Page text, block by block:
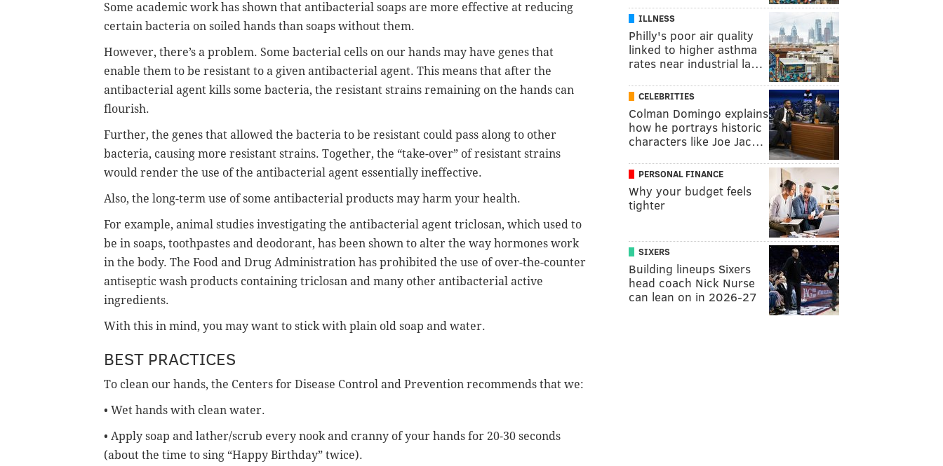
Some academic work has shown that antibacterial soaps are more effective at reducing
certain bacteria on soiled hands than soaps without them.
However, there’s a problem. Some bacterial cells on our hands may have genes that
enable them to be resistant to a given antibacterial agent. This means that after the
antibacterial agent kills some bacteria, the resistant strains remaining on the hands can
flourish.
Further, the genes that allowed the bacteria to be resistant could pass along to other
bacteria, causing more resistant strains. Together, the “take-over” of resistant strains
would render the use of the antibacterial agent essentially ineffective.
Also, the long-term use of some antibacterial products may harm your health.
For example, animal studies investigating the antibacterial agent triclosan, which used to
be in soaps, toothpastes and deodorant, has been shown to alter the way hormones work
in the body. The Food and Drug Administration has prohibited the use of over-the-counter
antiseptic wash products containing triclosan and many other antibacterial active
ingredients.
With this in mind, you may want to stick with plain old soap and water.
BEST PRACTICES
To clean our hands, the Centers for Disease Control and Prevention recommends that we:
• Wet hands with clean water.
• Apply soap and lather/scrub every nook and cranny of your hands for 20-30 seconds
(about the time to sing “Happy Birthday” twice).
ILLNESS
Philly's poor air quality
linked to higher asthma
rates near industrial la…
CELEBRITIES
Colman Domingo explains
how he portrays historic
characters like Joe Jac…
PERSONAL FINANCE
Why your budget feels
tighter
SIXERS
Building lineups Sixers
head coach Nick Nurse
can lean on in 2026-27